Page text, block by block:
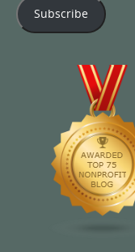
Subscribe